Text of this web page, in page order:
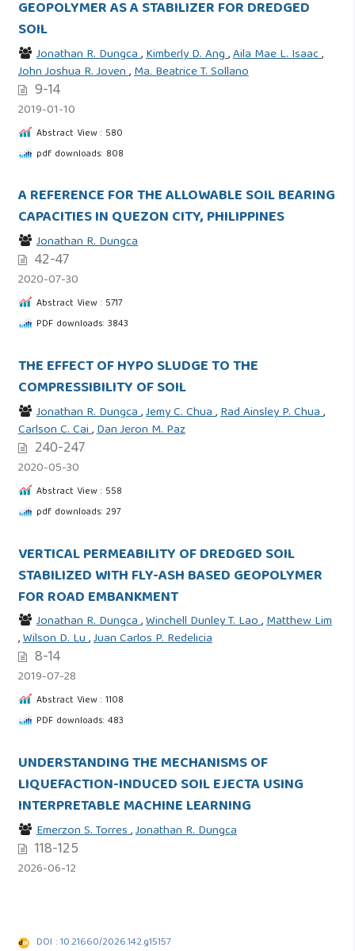
GEOPOLYMER AS A STABILIZER FOR DREDGED
SOIL
Jonathan R. Dungca,Kimberly D. Ang,Aila Mae L. Isaac,
John Joshua R. Joven,Ma. Beatrice T. Sollano
9-14
2019-01-10
Abstract View : 580
pdf downloads: 808
A REFERENCE FOR THE ALLOWABLE SOIL BEARING
CAPACITIES IN QUEZON CITY, PHILIPPINES
Jonathan R. Dungca
42-47
2020-07-30
Abstract View : 5717
PDF downloads: 3843
THE EFFECT OF HYPO SLUDGE TO THE
COMPRESSIBILITY OF SOIL
Jonathan R. Dungca,Jemy C. Chua,Rad Ainsley P. Chua,
Carlson C. Cai,Dan Jeron M. Paz
240-247
2020-05-30
Abstract View : 558
pdf downloads: 297
VERTICAL PERMEABILITY OF DREDGED SOIL
STABILIZED WITH FLY-ASH BASED GEOPOLYMER
FOR ROAD EMBANKMENT
Jonathan R. Dungca,Winchell Dunley T. Lao,Matthew Lim
,Wilson D. Lu,Juan Carlos P. Redelicia
8-14
2019-07-28
Abstract View : 1108
PDF downloads: 483
UNDERSTANDING THE MECHANISMS OF
LIQUEFACTION-INDUCED SOIL EJECTA USING
INTERPRETABLE MACHINE LEARNING
Emerzon S. Torres,Jonathan R. Dungca
118-125
2026-06-12
DOI : 10.21660/2026.142.g15157